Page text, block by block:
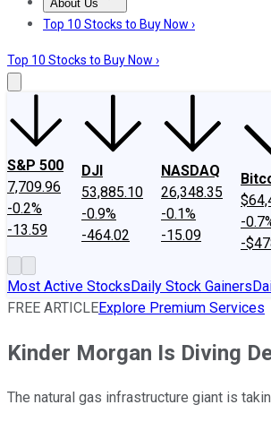
About Us
About UsContact UsInvesting
Top 10 Stocks to Buy Now ›
Top 10 Stocks to Buy Now ›
S&P 500
7,709.96
-0.2%
-13.59
DJI
53,885.10
-0.9%
-464.02
NASDAQ
26,348.35
-0.1%
-15.09
-
-
Most Active StocksDaily Stock Gainers
FREE ARTICLEExplore Premium Services
Kinder Morgan Is Diving
The natural gas infrastructure giant is